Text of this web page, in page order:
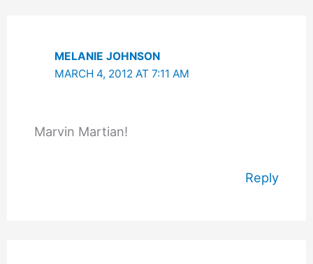
MELANIE JOHNSON
MARCH 4, 2012 AT 7:11 AM
Marvin Martian!
Reply